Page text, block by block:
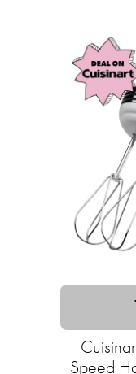
Speed